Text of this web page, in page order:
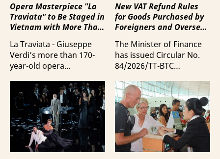
Opera Masterpiece "La
Traviata" to Be Staged in
Vietnam with More Than
La Traviata - Giuseppe
Verdi’s more than 170-
year-old opera
staged by Ho Guom
Opera House in
coordination with
Giuseppe Verdi Trieste
Opera House and
performed by more than
100 Italian artists on July
New VAT Refund Rules
for Goods Purchased by
Foreigners and Overseas
Departure from Vietnam
The Minister of Finance
has issued Circular No.
84/2026/TT-BTC
tax (VAT) refunds for
goods purchased in
Vietnam by foreigners
and overseas Vietnamese
and carried with them
upon exit.